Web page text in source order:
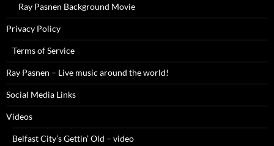
Ray Pasnen Background Movie
Privacy Policy
Terms of Service
Ray Pasnen – Live music around the world!
Social Media Links
Videos
Belfast City’s Gettin’ Old – video